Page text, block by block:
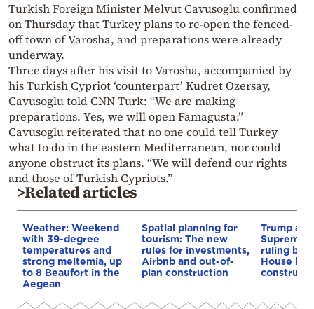
Turkish Foreign Minister Melvut Cavusoglu confirmed
on Thursday that Turkey plans to re-open the fenced-
off town of Varosha, and preparations were already
underway.
Three days after his visit to Varosha, accompanied by
his Turkish Cypriot ‘counterpart’ Kudret Ozersay,
Cavusoglu told CNN Turk: “We are making
preparations. Yes, we will open Famagusta.”
Cavusoglu reiterated that no one could tell Turkey
what to do in the eastern Mediterranean, nor could
anyone obstruct its plans. “We will defend our rights
and those of Turkish Cypriots.”
>Related articles
Weather: Weekend
with 39-degree
temperatures and
strong meltemia, up
to 8 Beaufort in the
Aegean
Spatial planning for
tourism: The new
rules for investments,
Airbnb and out-of-
plan construction
Trump
Supreme
ruling
House